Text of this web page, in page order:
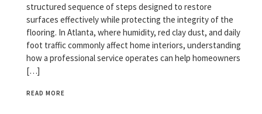
structured sequence of steps designed to restore
surfaces effectively while protecting the integrity of the
flooring. In Atlanta, where humidity, red clay dust, and daily
foot traffic commonly affect home interiors, understanding
how a professional service operates can help homeowners
[…]
READ MORE